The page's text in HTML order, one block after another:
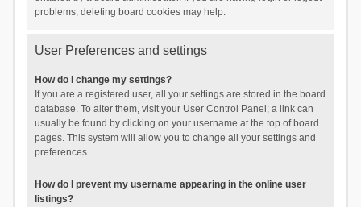
problems, deleting board cookies may help.
User Preferences and settings
How do I change my settings?
If you are a registered user, all your settings are stored in the board
database. To alter them, visit your User Control Panel; a link can
usually be found by clicking on your username at the top of board
pages. This system will allow you to change all your settings and
preferences.
How do I prevent my username appearing in the online user
listings?